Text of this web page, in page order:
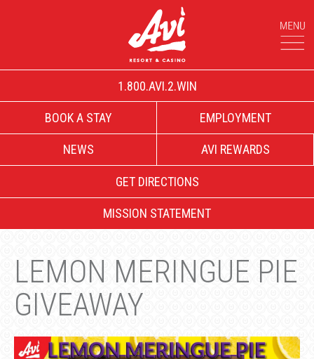
1.800.AVI.2.WIN
BOOK A STAY EMPLOYMENT
NEWS AVI REWARDS
GET DIRECTIONS
MISSION STATEMENT
LEMON MERINGUE PIE
GIVEAWAY